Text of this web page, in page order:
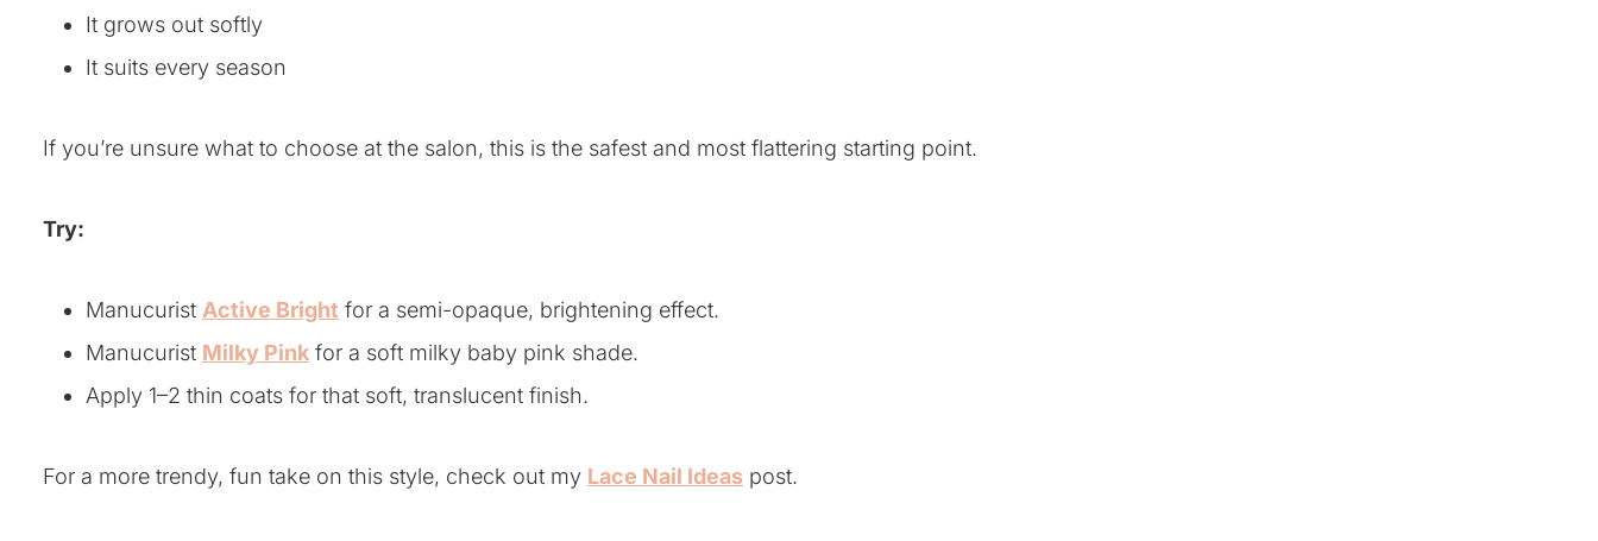
It grows out softly
It suits every season
If you’re unsure what to choose at the salon, this is the safest and most flattering starting point.
Try:
Manucurist Active Bright for a semi-opaque, brightening effect.
Manucurist Milky Pink for a soft milky baby pink shade.
Apply 1–2 thin coats for that soft, translucent finish.
For a more trendy, fun take on this style, check out my Lace Nail Ideas post.